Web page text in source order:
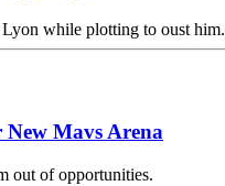
while plotting to oust him.
Mavs Arena
out of opportunities.